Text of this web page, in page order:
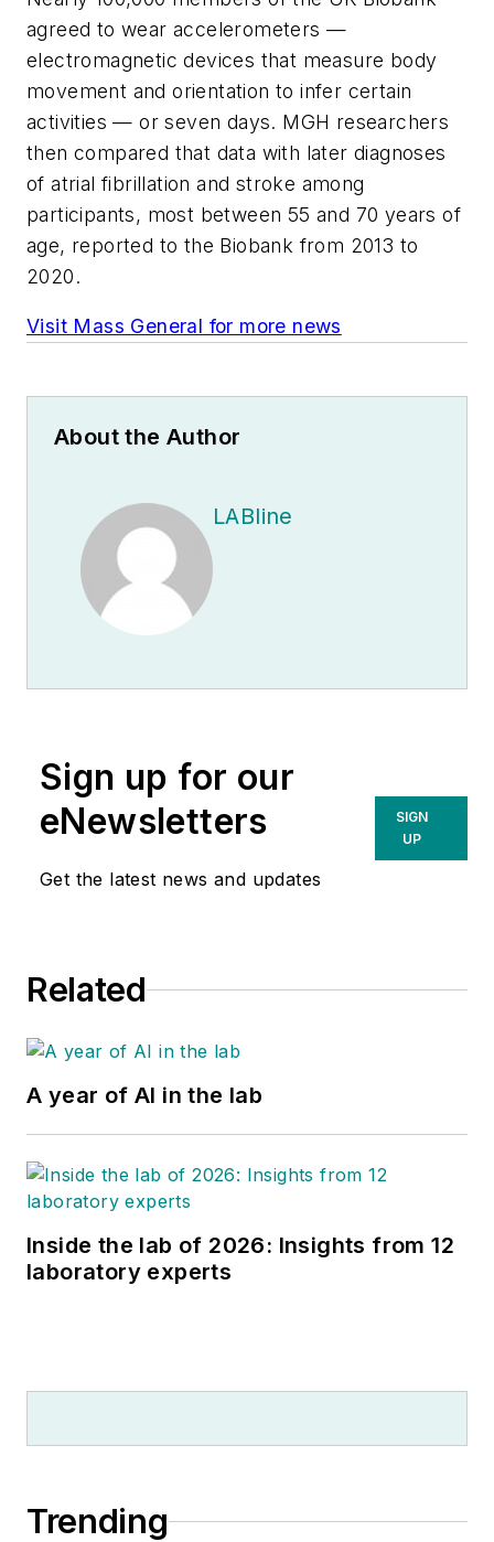
agreed to wear accelerometers —
electromagnetic devices that measure body
movement and orientation to infer certain
activities — or seven days. MGH researchers
then compared that data with later diagnoses
of atrial fibrillation and stroke among
participants, most between 55 and 70 years of
age, reported to the Biobank from 2013 to
2020.
Visit Mass General for more news
About the Author
LABline
Sign up for our
eNewsletters
Get the latest news and updates
SIGN
UP
Related
A year of AI in the lab
Inside the lab of 2026: Insights from 12
laboratory experts
Trending